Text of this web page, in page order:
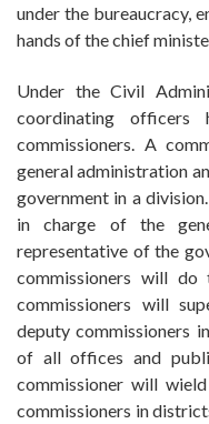
under the bureaucracy,
hands of the chief
Under the Civil
coordinating officers
commissioners. A
general administration
government in a
in charge of the
representative of the
commissioners will
commissioners will
deputy commissioners
of all offices and
commissioner will
commissioners in